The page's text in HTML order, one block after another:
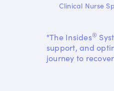
Clinical Nurse
"The Insides®
support, and
journey to